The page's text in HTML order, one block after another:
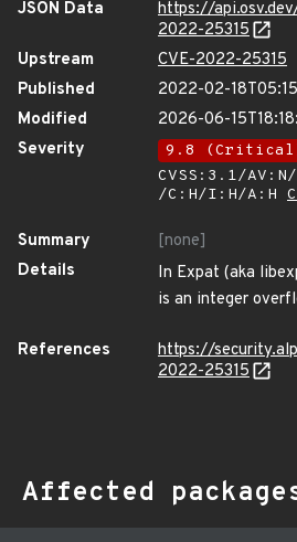
JSON Data
https://
2022-25315
Upstream
CVE-2022-25315
Published
2022-02-
Modified
2026-06-
Severity
9.8
CVSS:3.1/
/C:H/I:H/A:H
Summary
[none]
Details
In Expat (aka
is an integer
References
https://
2022-25315
Affected